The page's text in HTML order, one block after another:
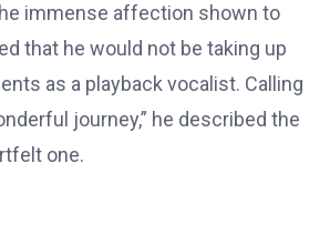
immense affection shown to
that he would not be taking up
as a playback vocalist. Calling
journey,” he described the
one.